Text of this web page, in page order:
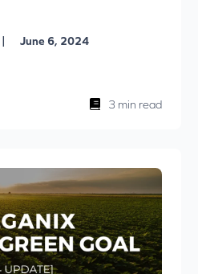
| June 6, 2024
3 min read